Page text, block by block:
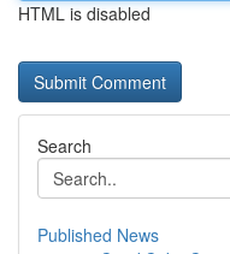
HTML is disabled
Search
Published News